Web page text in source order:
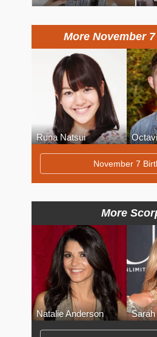
More November
Runa Natsui
November 7
More
Natalie Anderson